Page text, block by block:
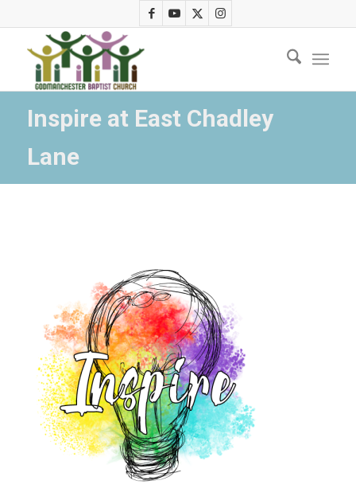
Inspire at East Chadley
Lane